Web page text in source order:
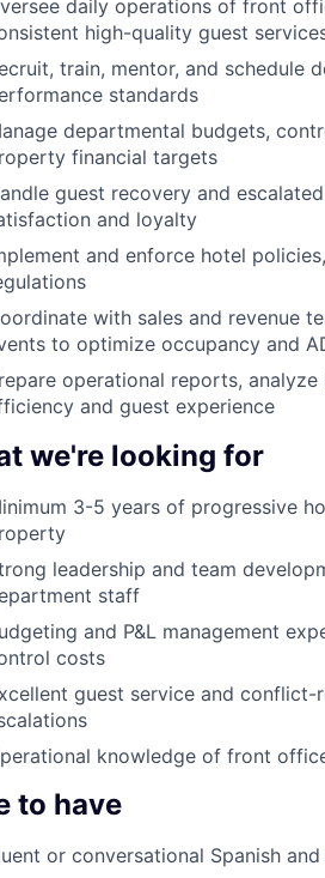
daily operations of front
high-quality guest
train, mentor, and schedule
standards
departmental budgets,
financial targets
guest recovery and
and loyalty
and enforce hotel
with sales and revenue
to optimize occupancy and
operational reports,
and guest experience
we're looking for
3-5 years of progressive
leadership and team
staff
and P&L management
costs
guest service and
knowledge of front
to have
or conversational Spanish